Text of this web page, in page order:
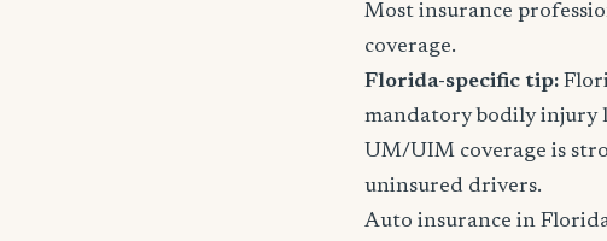
Most insurance
coverage.
Florida-specific tip:
mandatory bodily injury
UM/UIM coverage is
uninsured drivers.
Auto insurance in